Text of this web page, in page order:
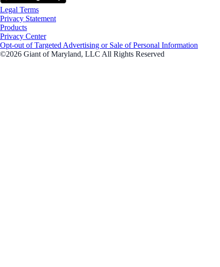
Legal Terms
Privacy Statement
Products
Privacy Center
Opt-out of Targeted Advertising or Sale of Personal Information
©2026 Giant of Maryland, LLC All Rights Reserved